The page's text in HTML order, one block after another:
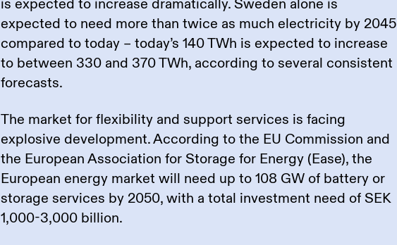
is expected to increase dramatically. Sweden alone is
expected to need more than twice as much electricity by 2045
compared to today – today’s 140 TWh is expected to increase
to between 330 and 370 TWh, according to several consistent
forecasts.
The market for flexibility and support services is facing
explosive development. According to the EU Commission and
the European Association for Storage for Energy (Ease), the
European energy market will need up to 108 GW of battery or
storage services by 2050, with a total investment need of SEK
1,000-3,000 billion.